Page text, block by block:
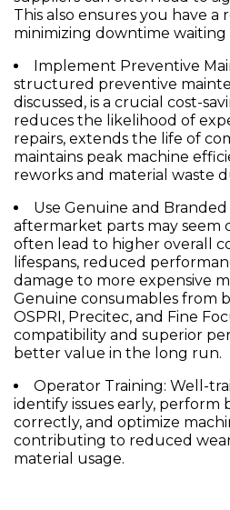
This also ensures you have a
minimizing downtime waiting
Implement Preventive
structured preventive
discussed, is a crucial cost-
reduces the likelihood of
repairs, extends the life of
maintains peak machine
reworks and material waste
Use Genuine and Branded
aftermarket parts may
often lead to higher overall
lifespans, reduced
damage to more expensive
Genuine consumables from
OSPRI, Precitec, and Fine
compatibility and superior
better value in the long run.
Operator Training: Well-
identify issues early, perform
correctly, and optimize
contributing to reduced
material usage.